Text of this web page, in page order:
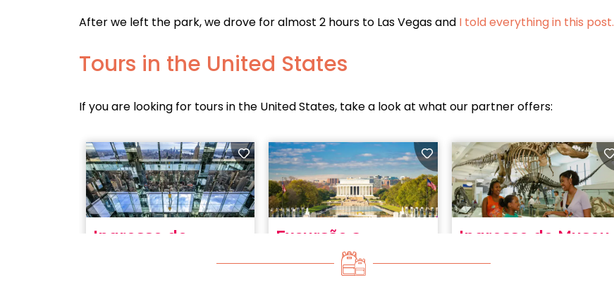
After we left the park, we drove for almost 2 hours to Las Vegas and I told everything in this post.
Tours in the United States
If you are looking for tours in the United States, take a look at what our partner offers: